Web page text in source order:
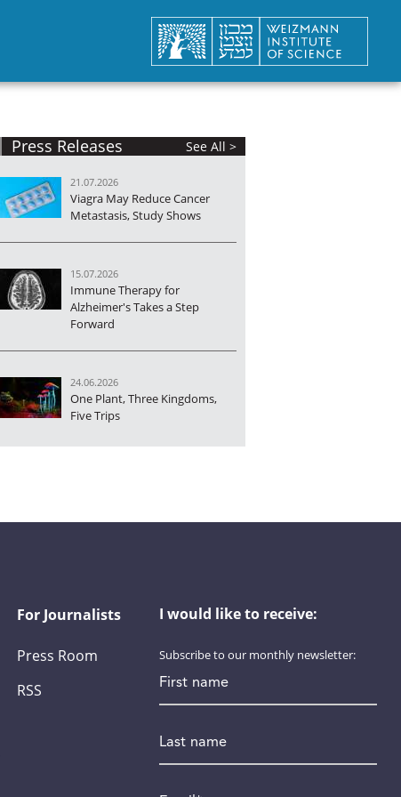
Press Releases See All >
21.07.2026
Viagra May Reduce Cancer
Metastasis, Study Shows
15.07.2026
Immune Therapy for
Alzheimer's Takes a Step
Forward
24.06.2026
One Plant, Three Kingdoms,
Five Trips
For Journalists
Press Room
RSS
I would like to receive:
Subscribe to our monthly newsletter:
*